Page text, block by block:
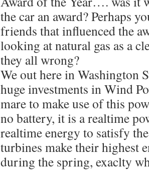
the car an award? Perhaps
friends that influenced the
looking at natural gas as a
they all wrong?
We out here in Washington
huge investments in Wind
mare to make use of this
no battery, it is a realtime
realtime energy to satisfy
turbines make their highest
during the spring, exaclty